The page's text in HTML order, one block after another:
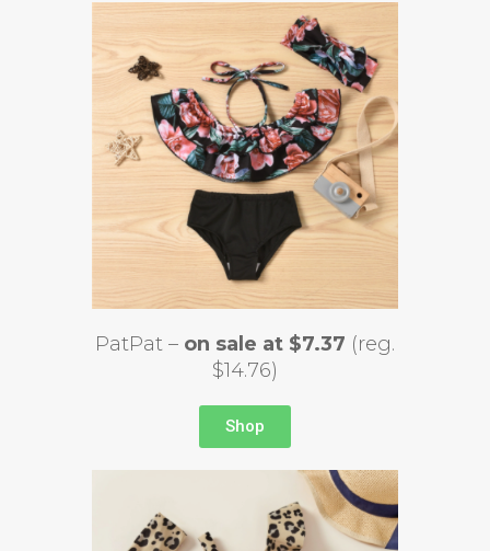
PatPat – on sale at $7.37 (reg.
$14.76)
Shop